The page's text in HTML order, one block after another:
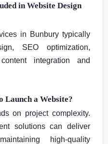
in Website Design
in Bunbury typically
SEO optimization,
integration and
Launch a Website?
on project complexity.
solutions can deliver
high-quality